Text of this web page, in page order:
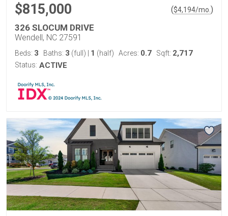
$815,000 ($4,194/mo. )
326 SLOCUM DRIVE
Wendell, NC 27591
Beds: 3 Baths: 3 (full) 1 (half) Acres: 0.7 Sqft: 2,717
Status: ACTIVE